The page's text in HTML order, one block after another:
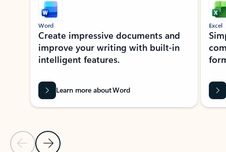
Previous Slide
Next Slide
Word
Create impressive documents and
improve your writing with built-in
intelligent features.
Learn more about Word
Excel